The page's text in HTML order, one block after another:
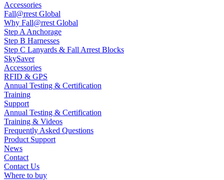
Accessories
Fall@rrest Global
Why Fall@rrest Global
Step A Anchorage
Step B Harnesses
Step C Lanyards & Fall Arrest Blocks
SkySaver
Accessories
RFID & GPS
Annual Testing & Certification
Training
Support
Annual Testing & Certification
Training & Videos
Frequently Asked Questions
Product Support
News
Contact
Contact Us
Where to buy